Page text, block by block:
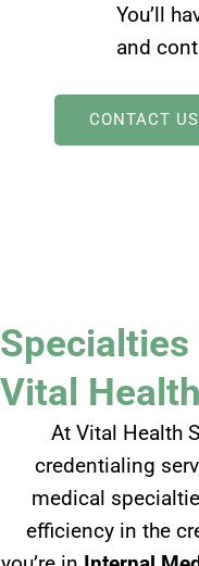
You’ll
and
CONTACT US
Specialties
Vital
At Vital Health
credentialing
medical
efficiency in the